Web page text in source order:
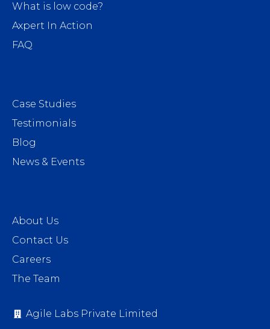
What is low code?
Axpert In Action
FAQ
Case Studies
Testimonials
Blog
News & Events
About Us
Contact Us
Careers
The Team
Agile Labs Private Limited